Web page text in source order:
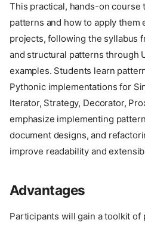
This practical, hands-on course
patterns and how to apply them
projects, following the syllabus
and structural patterns through
examples. Students learn
Pythonic implementations for
Iterator, Strategy, Decorator,
emphasize implementing
document designs, and
improve readability and
Advantages
Participants will gain a toolkit